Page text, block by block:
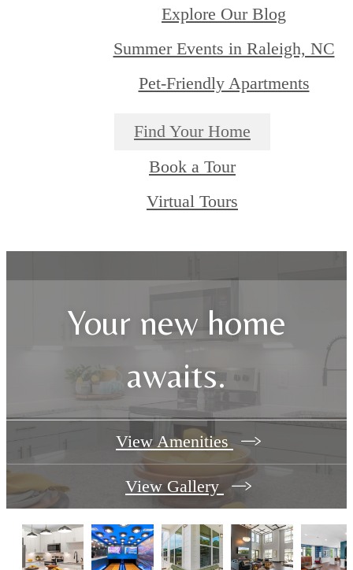
Explore Our Blog
Summer Events in Raleigh, NC
Pet-Friendly Apartments
Find Your Home
Book a Tour
Virtual Tours
Your new home
awaits.
View Amenities
View Gallery